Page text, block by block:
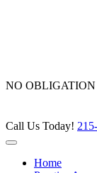
NO
Call Us Today!
Home